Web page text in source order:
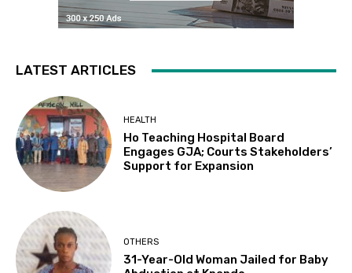
LATEST ARTICLES
HEALTH
Ho Teaching Hospital Board
Engages GJA; Courts Stakeholders’
Support for Expansion
OTHERS
31-Year-Old Woman Jailed for Baby